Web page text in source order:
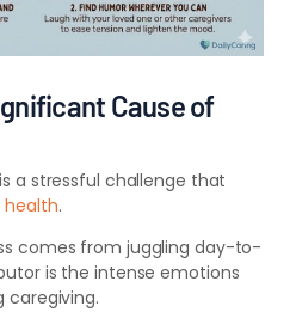
Cause of
a stressful challenge that
health.
comes from juggling day-to-
is the intense emotions
caregiving.